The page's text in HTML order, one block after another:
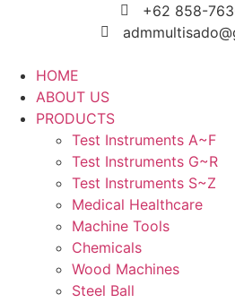
+62 858-
HOME
ABOUT US
PRODUCTS
Test Instruments A~F
Test Instruments G~R
Test Instruments S~Z
Medical Healthcare
Machine Tools
Chemicals
Wood Machines
Steel Ball